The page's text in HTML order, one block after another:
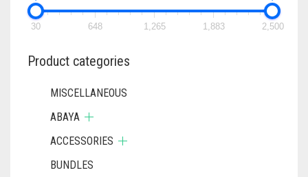
30 648 1,265 1,883 2,500
Product categories
MISCELLANEOUS
ABAYA
ACCESSORIES
BUNDLES